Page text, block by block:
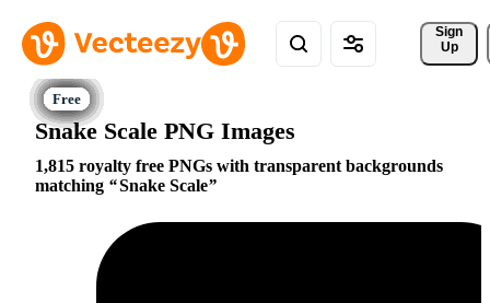
Sign
Up
Snake Scale PNG Images
1,815 royalty free PNGs with transparent backgrounds
matching
Snake Scale